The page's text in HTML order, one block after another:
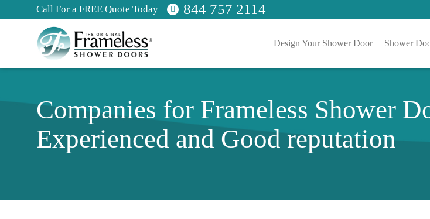
Call For a FREE Quote Today 844 757 2114
Design Your Shower Door Shower
Companies for Frameless Shower
Experienced and Good reputation